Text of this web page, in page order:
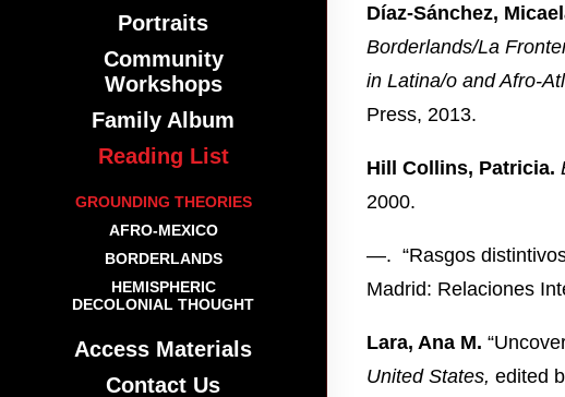
Portraits
Community
Workshops
Family Album
Reading List
GROUNDING THEORIES
AFRO-MEXICO
BORDERLANDS
HEMISPHERIC
DECOLONIAL THOUGHT
Access Materials
Contact Us
Díaz-Sánchez,
Borderlands/La
in Latina/o and Afro-
Press, 2013.
Hill Collins, Patricia.
2000.
—. “Rasgos
Madrid: Relaciones
Lara, Ana M.
United States, edited